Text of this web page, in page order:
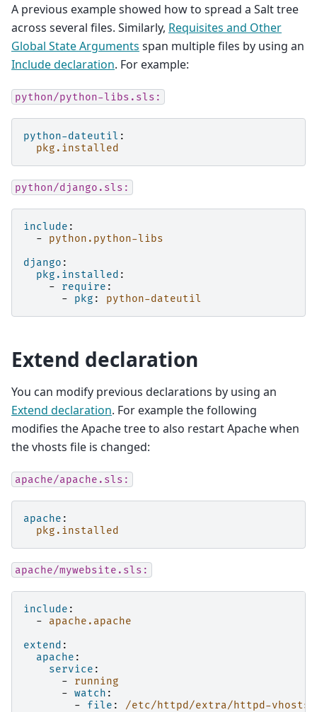
A previous example showed how to spread a Salt tree
across several files. Similarly, Requisites and Other
Global State Arguments span multiple files by using an
Include declaration. For example:
python/python-libs.sls:
python-dateutil :
pkg.installed
python/django.sls:
include :
-
python.python-libs
django :
pkg.installed :
-
require :
-
pkg : python-dateutil
Extend declaration
You can modify previous declarations by using an
Extend declaration. For example the following
modifies the Apache tree to also restart Apache when
the vhosts file is changed:
apache/apache.sls:
apache :
pkg.installed
apache/mywebsite.sls:
include :
-
apache.apache
extend :
apache :
service :
-
running
- watch :
-
file :
/etc/httpd/extra/httpd-